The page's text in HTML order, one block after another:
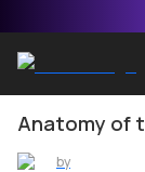
Anatomy of
by